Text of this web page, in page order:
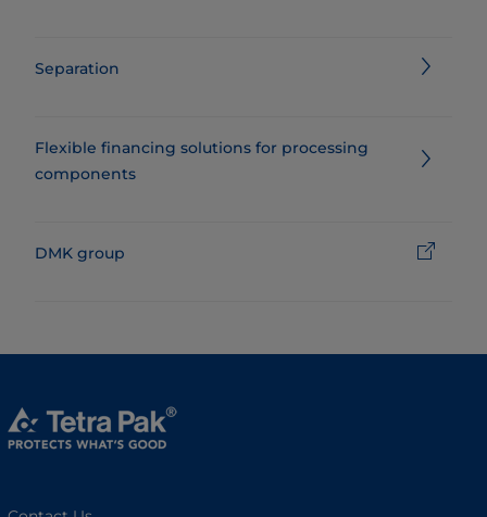
Separation
Flexible financing solutions for processing
components
DMK group